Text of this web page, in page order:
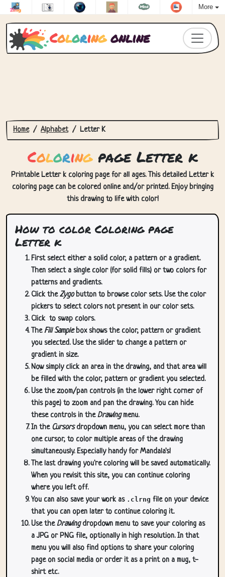
More
Coloringonline
Home Alphabet Letter K
Coloringpage Letter k
Printable Letter k coloring page for all ages. This detailed Letter k
coloring page can be colored online and/or printed. Enjoy bringing
this drawing to life with color!
How to color Coloring page
Letter k
First select either a solid color, a pattern or a gradient.
Then select a single color (for solid fills) or two colors for
patterns and gradients.
Click theZygobutton to browse color sets. Use the color
pickers to select colors not present in our color sets.
Click to swap colors.
TheFill Samplebox shows the color, pattern or gradient
you selected. Use the slider to change a pattern or
gradient in size.
Now simply click an area in the drawing, and that area will
be filled with the color, pattern or gradient you selected.
Use the zoom/pan controls (in the lower right corner of
this page) to zoom and pan the drawing. You can hide
these controls in theDrawingmenu.
In the Cursorsdropdown menu, you can select more than
one cursor, to color multiple areas of the drawing
simultaneously. Especially handy for Mandala's!
The last drawing you're coloring will be saved automatically.
When you revisit this site, you can continue coloring
where you left off.
You can also save your work as .clrng file on your device
that you can open later to continue coloring it.
Use theDrawingdropdown menu to save your coloring as
a JPG or PNG file, optionally in high resolution. In that
menu you will also find options to share your coloring
page on social media or order it as a print on a mug, t-
shirt etc.